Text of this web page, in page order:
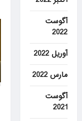
آگوست
2022
آوریل 2022
مارس 2022
آگوست
2021